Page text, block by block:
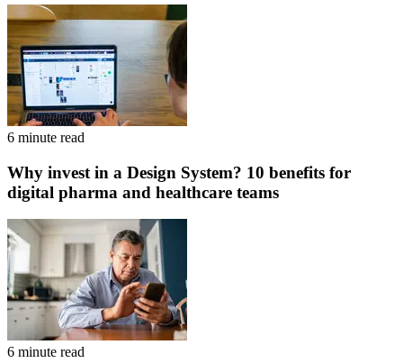
6 minute read
Why invest in a Design System? 10 benefits for
digital pharma and healthcare teams
6 minute read